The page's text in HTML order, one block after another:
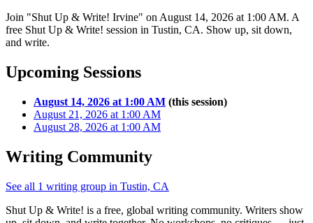
Join "Shut Up & Write! Irvine" on August 14, 2026 at 1:00 AM. A
free Shut Up & Write! session in Tustin, CA. Show up, sit down,
and write.
Upcoming Sessions
August 14, 2026 at 1:00 AM (this session)
August 21, 2026 at 1:00 AM
August 28, 2026 at 1:00 AM
Writing Community
See all 1 writing group in Tustin, CA
Shut Up & Write! is a free, global writing community. Writers show